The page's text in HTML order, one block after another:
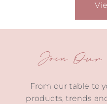
Join Our
From our table to
products, trends